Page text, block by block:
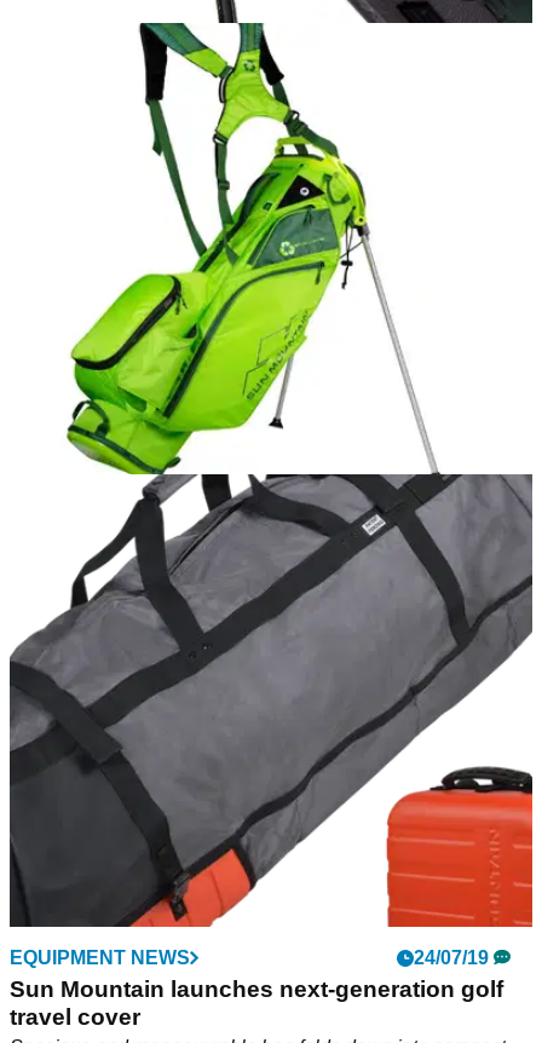
EQUIPMENT NEWS
Sun Mountain hybrid model headlines its 2022
golf bag range
The brand has released its collection using the "latest
cutting-edge innovation".
EQUIPMENT NEWS 05/05/20
Sun Mountain introduces first golf bag using
recycled plastic bottles
Fully featured ECO-LITE bags offer serious golfers an eco-
friendly carry &amp; cart option.
EQUIPMENT NEWS 24/07/19
Sun Mountain launches next-generation golf
travel cover